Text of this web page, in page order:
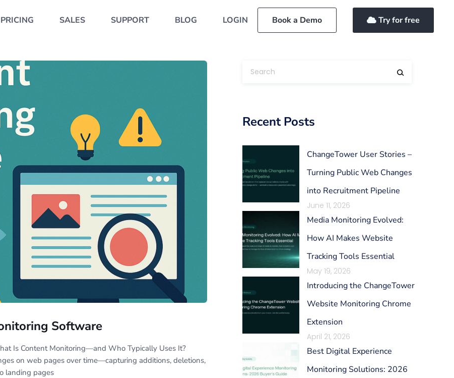
PRICING SALES SUPPORT BLOG LOGIN Book a Demo Try for free
Software
Is Content Monitoring—and Who Typically Uses It?
on web pages over time—capturing additions, deletions,
landing pages
Recent Posts
ChangeTower User Stories –
Turning Public Web Changes
into Recruitment Pipeline
June 11, 2026
Media Monitoring Evolved:
How AI Makes Website
Tracking Tools Essential
May 19, 2026
Introducing the ChangeTower
Website Monitoring Chrome
Extension
April 21, 2026
Best Digital Experience
Monitoring Solutions: 2026